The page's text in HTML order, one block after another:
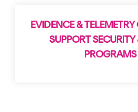
EVIDENCE &
SUPPORT
PROGRAMS